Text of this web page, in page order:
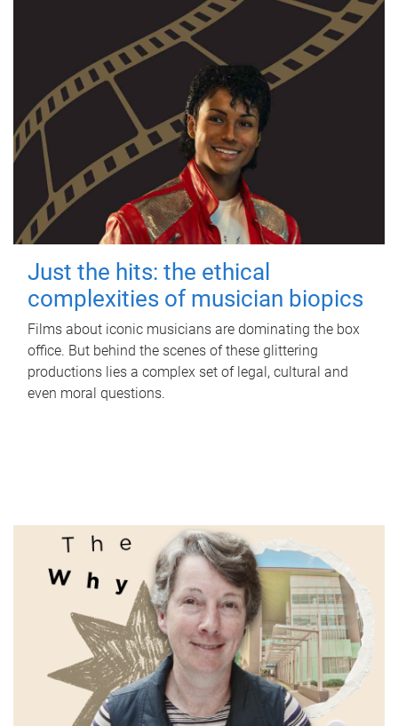
Just the hits: the ethical
complexities of musician biopics
Films about iconic musicians are dominating the box
office. But behind the scenes of these glittering
productions lies a complex set of legal, cultural and
even moral questions.